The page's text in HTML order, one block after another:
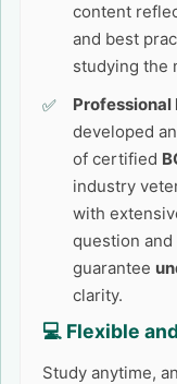
content
and best
studying the
Professional
developed
of certified
industry
with
question
guarantee
clarity.
💻 Flexible
Study anytime,